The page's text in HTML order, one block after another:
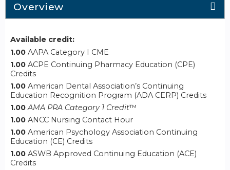
Overview
Available credit:
1.00 AAPA Category I CME
1.00 ACPE Continuing Pharmacy Education (CPE)
Credits
1.00 American Dental Association’s Continuing
Education Recognition Program (ADA CERP) Credits
1.00 AMA PRA Category 1 Credit™
1.00 ANCC Nursing Contact Hour
1.00 American Psychology Association Continuing
Education (CE) Credits
1.00 ASWB Approved Continuing Education (ACE)
Credits